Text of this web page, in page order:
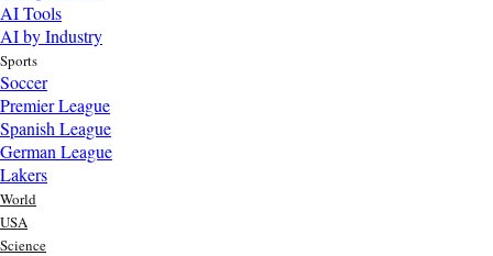
AI Tools
AI by Industry
Sports
Soccer
Premier League
Spanish League
German League
Lakers
World
USA
Science